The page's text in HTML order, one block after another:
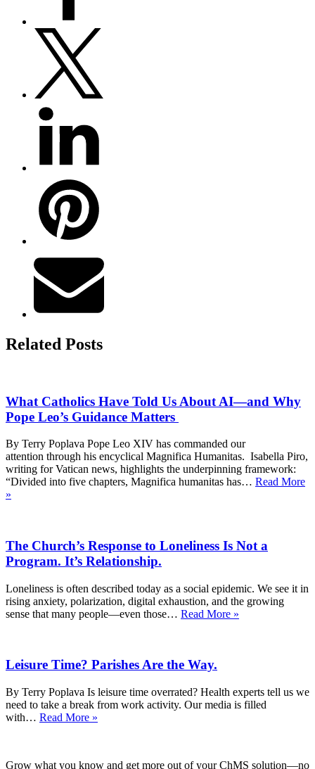
Related Posts
What Catholics Have Told Us About AI—and Why
Pope Leo’s Guidance Matters
By Terry Poplava Pope Leo XIV has commanded our
attention through his encyclical Magnifica Humanitas. Isabella Piro,
writing for Vatican news, highlights the underpinning framework:
“Divided into five chapters, Magnifica humanitas has… Read More
»
Us
About
AI
and
Why
Pope
Matters
The Church’s Response to Loneliness Is Not a
Program. It’s Relationship.
Loneliness is often described today as a social epidemic. We see it in
rising anxiety, polarization, digital exhaustion, and the growing
sense that many people—even those… Read More »
Not
a
Leisure Time? Parishes Are the Way.
By Terry Poplava Is leisure time overrated? Health experts tell us we
need to take a break from work activity. Our media is filled
with… Read More »
Grow what you know and get more out of your ChMS solution—no